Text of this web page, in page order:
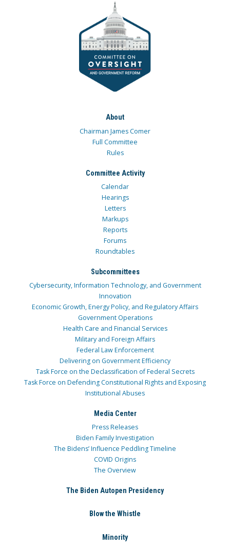
About
Chairman James Comer
Full Committee
Rules
Committee Activity
Calendar
Hearings
Letters
Markups
Reports
Forums
Roundtables
Subcommittees
Cybersecurity, Information Technology, and Government
Innovation
Economic Growth, Energy Policy, and Regulatory Affairs
Government Operations
Health Care and Financial Services
Military and Foreign Affairs
Federal Law Enforcement
Delivering on Government Efficiency
Task Force on the Declassification of Federal Secrets
Task Force on Defending Constitutional Rights and Exposing
Institutional Abuses
Media Center
Press Releases
Biden Family Investigation
The Bidens’ Influence Peddling Timeline
COVID Origins
The Overview
The Biden Autopen Presidency
Blow the Whistle
Minority